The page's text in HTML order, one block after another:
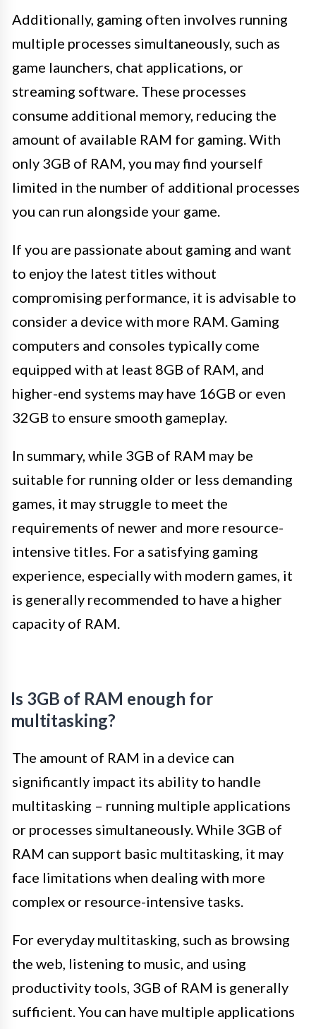
Additionally, gaming often involves running
multiple processes simultaneously, such as
game launchers, chat applications, or
streaming software. These processes
consume additional memory, reducing the
amount of available RAM for gaming. With
only 3GB of RAM, you may find yourself
limited in the number of additional processes
you can run alongside your game.
If you are passionate about gaming and want
to enjoy the latest titles without
compromising performance, it is advisable to
consider a device with more RAM. Gaming
computers and consoles typically come
equipped with at least 8GB of RAM, and
higher-end systems may have 16GB or even
32GB to ensure smooth gameplay.
In summary, while 3GB of RAM may be
suitable for running older or less demanding
games, it may struggle to meet the
requirements of newer and more resource-
intensive titles. For a satisfying gaming
experience, especially with modern games, it
is generally recommended to have a higher
capacity of RAM.
Is 3GB of RAM enough for
multitasking?
The amount of RAM in a device can
significantly impact its ability to handle
multitasking – running multiple applications
or processes simultaneously. While 3GB of
RAM can support basic multitasking, it may
face limitations when dealing with more
complex or resource-intensive tasks.
For everyday multitasking, such as browsing
the web, listening to music, and using
productivity tools, 3GB of RAM is generally
sufficient. You can have multiple applications